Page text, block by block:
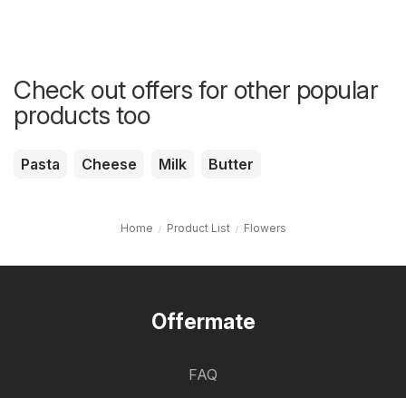
Check out offers for other popular
products too
Pasta Cheese Milk Butter
Home Product List Flowers
Offermate
FAQ